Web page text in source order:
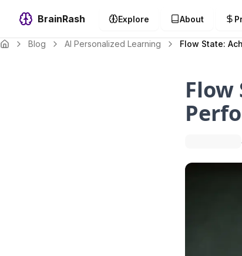
BrainRash Explore About
Blog AI Personalized Learning Flow State: